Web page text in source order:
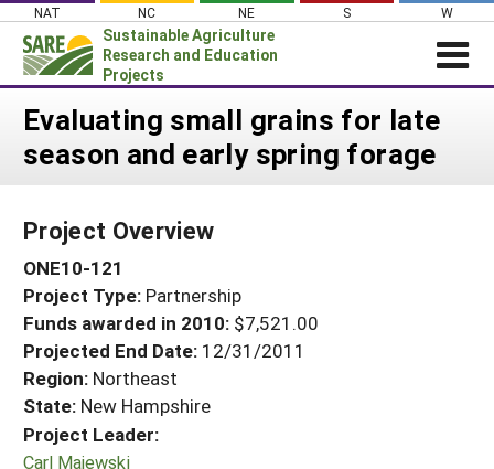
Skip
content
NAT NC NE S W
Sustainable Agriculture
Research and Education
Projects
Login
News
PROJECTS
Projects Home
Search Projects
Search Project Coordinators
WHAT WE DO
WHERE WE WORK
GRANTS
RESOURCES & LEARNING
HELP
Evaluating small grains for late
season and early spring forage
Project Overview
ONE10-121
Project Type: Partnership
Funds awarded in 2010: $7,521.00
Projected End Date: 12/31/2011
Region: Northeast
State: New Hampshire
Project Leader:
Carl Majewski